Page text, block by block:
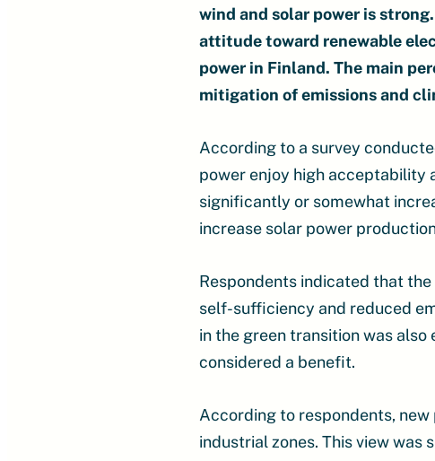
wind and solar power is
attitude toward renewable
power in Finland. The main
mitigation of emissions and
According to a survey
power enjoy high acceptability
significantly or somewhat
increase solar power
Respondents indicated that
self-sufficiency and reduced
in the green transition was
considered a benefit.
According to respondents,
industrial zones. This view